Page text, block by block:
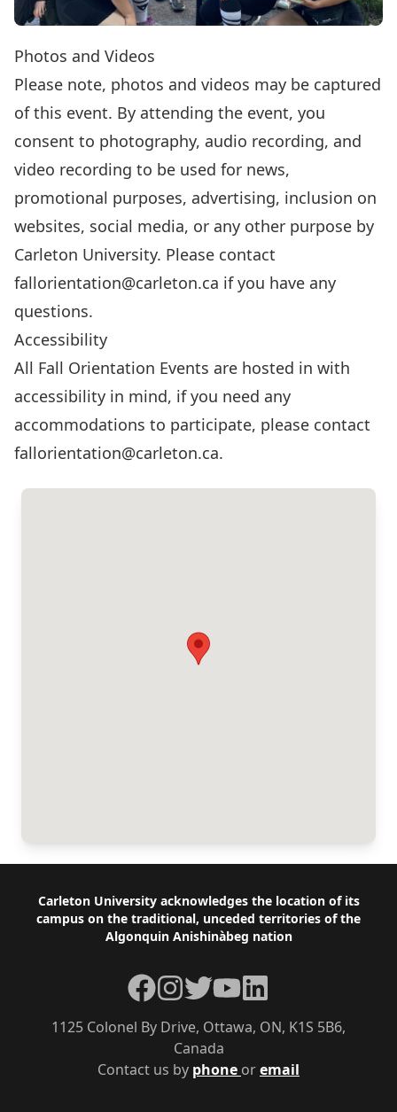
Photos and Videos
Please note, photos and videos may be captured
of this event. By attending the event, you
consent to photography, audio recording, and
video recording to be used for news,
promotional purposes, advertising, inclusion on
websites, social media, or any other purpose by
Carleton University. Please contact
fallorientation@carleton.ca if you have any
questions.
Accessibility
All Fall Orientation Events are hosted in with
accessibility in mind, if you need any
accommodations to participate, please contact
fallorientation@carleton.ca.
Footer
Carleton University acknowledges the location of its
campus on the traditional, unceded territories of the
Algonquin Anishinàbeg nation
Contact us by phone oremail
1125 Colonel By Drive, Ottawa, ON, K1S 5B6,
Canada
Facebook
Instagram
TwitterYouTubeLinkedIn